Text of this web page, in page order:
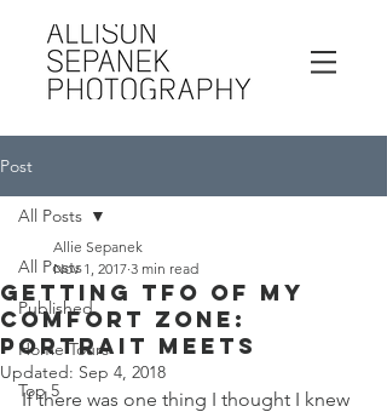
Post
All Posts
Published
Home Tours
Top 5
All Posts
Getting TFO of My
Comfort Zone:
Portrait Meets
Allie Sepanek
Nov 1, 2017 3 min read
Updated: Sep 4, 2018
If there was one thing I thought I knew